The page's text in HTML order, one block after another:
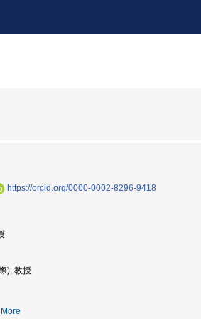
https://orcid.org/0000-0002-8296-9418
), 教授
More